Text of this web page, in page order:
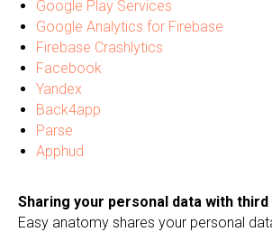
Google Play Services
Google Analytics for Firebase
Firebase Crashlytics
Facebook
Yandex
Back4app
Parse
Apphud
Sharing your personal data with
Easy anatomy shares your personal